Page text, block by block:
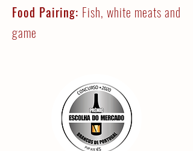
Food Pairing: Fish, white meats and
game